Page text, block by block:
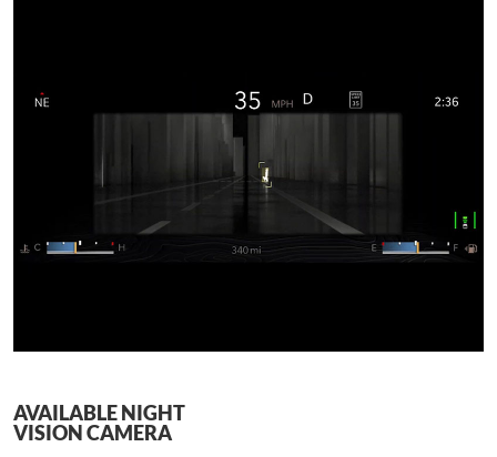
AVAILABLE NIGHT
VISION CAMERA